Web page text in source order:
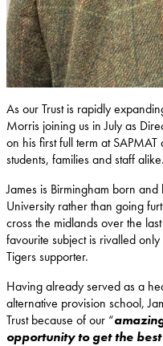
As our Trust is rapidly
Morris joining us in July as
on his first full term at
students, families and staff alike.
James is Birmingham born
University rather than going
cross the midlands over the
favourite subject is rivalled
Tigers supporter.
Having already served as a
alternative provision school,
Trust because of our “
opportunity to get the